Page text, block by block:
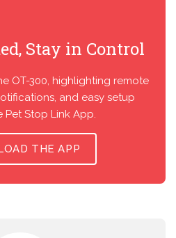
Stay in Control
OT-300, highlighting remote
and easy setup
Pet Stop Link App.
THE APP